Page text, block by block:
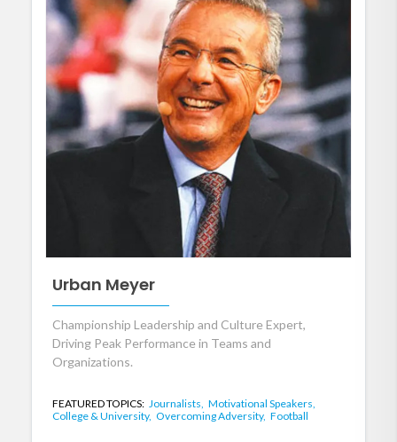
Urban Meyer
Championship Leadership and Culture Expert,
Driving Peak Performance in Teams and
Organizations.
FEATURED TOPICS: Journalists, Motivational Speakers,
College & University, Overcoming Adversity, Football